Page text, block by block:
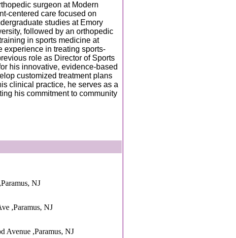
surgeon at Modern
centered care focused on
studies at Emory
followed by an orthopedic
in sports medicine at
experience in treating sports-
role as Director of Sports
his innovative, evidence-based
customized treatment plans
clinical practice, he serves as a
his commitment to community
NJ
,Paramus, NJ
Avenue ,Paramus, NJ